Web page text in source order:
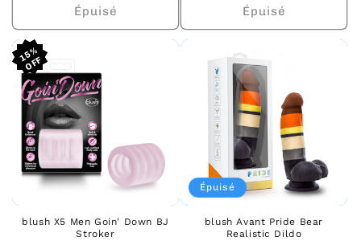
Épuisé Épuisé
15%
15%
15%
blush X5 Men Goin' Down BJ
Stroker
Épuisé
blush Avant Pride Bear
Realistic Dildo